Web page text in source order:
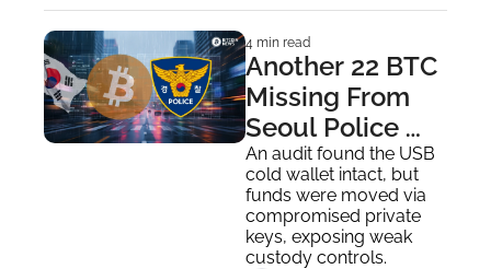
4 min read
Another 22 BTC
Missing From
Seoul Police
Custody After
320 BTC Loss
An audit found the USB
cold wallet intact, but
funds were moved via
compromised private
keys, exposing weak
custody controls.